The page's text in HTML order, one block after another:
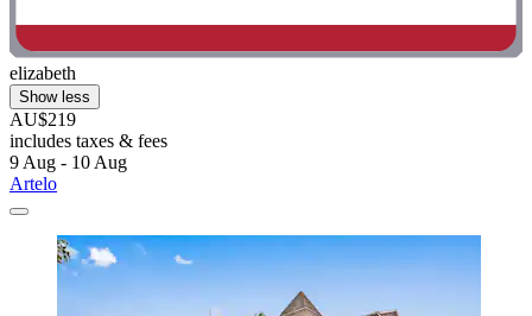
elizabeth
Show less
AU$219
includes taxes & fees
9 Aug - 10 Aug
Artelo